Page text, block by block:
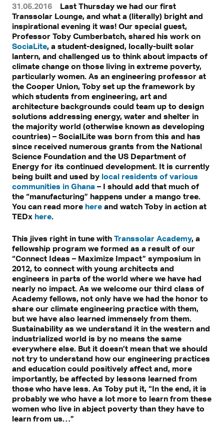
31.05.2016
Last Thursday we had our first
Transsolar Lounge, and what a (literally) bright and
inspirational evening it was! Our special guest,
Professor Toby Cumberbatch, shared his work on
SociaLite, a student-designed, locally-built solar
lantern, and challenged us to think about impacts of
climate change on those living in extreme poverty,
particularly women. As an engineering professor at
the Cooper Union, Toby set up the framework by
which students from engineering, art and
architecture backgrounds could team up to design
solutions addressing energy, water and shelter in
the majority world (otherwise known as developing
countries) – SocialLite was born from this and has
since received numerous grants from the National
Science Foundation and the US Department of
Energy for its continued development. It is currently
being built and used by local residents of various
communities in Ghana – I should add that much of
the “manufacturing” happens under a mango tree.
You can read more here and watch Toby in action at
TEDx here.
This jives right in tune with Transsolar Academy, a
fellowship program we formed as a result of our
“Connect Ideas – Maximize Impact” symposium in
2012, to connect with young architects and
engineers in parts of the world where we have had
nearly no impact. As we welcome our third class of
Academy fellows, not only have we had the honor to
share our climate engineering practice with them,
but we have also learned immensely from them.
Sustainability as we understand it in the western and
industrialized world is by no means the same
everywhere else. But it doesn’t mean that we should
not try to understand how our engineering practices
and education could positively affect and, more
importantly, be affected by lessons learned from
those who have less. As Toby put it, “In the end, it is
probably we who have a lot more to learn from these
women who live in abject poverty than they have to
learn from us…”